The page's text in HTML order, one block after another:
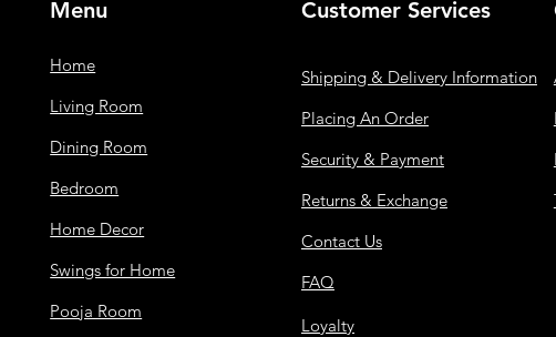
Menu
Home
Living Room
Dining Room
Bedroom
Home Decor
Swings for Home
Pooja Room
Customer Services
Shipping & Delivery Information
Placing An Order
Security & Payment
Returns & Exchange
Contact Us
FAQ
Loyalty